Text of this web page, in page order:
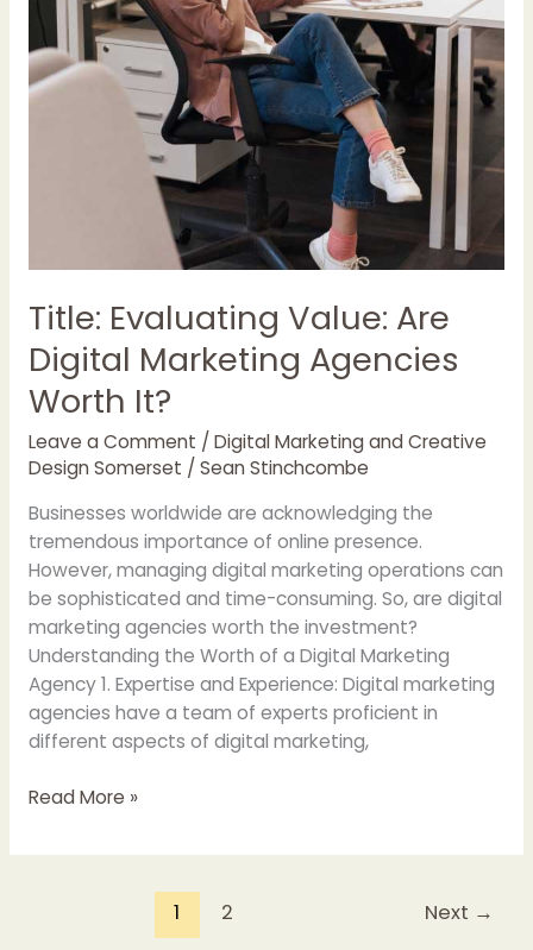
Title: Evaluating Value: Are
Digital Marketing Agencies
Worth It?
Leave a Comment / Digital Marketing and Creative
Design Somerset / Sean Stinchcombe
Businesses worldwide are acknowledging the
tremendous importance of online presence.
However, managing digital marketing operations can
be sophisticated and time-consuming. So, are digital
marketing agencies worth the investment?
Understanding the Worth of a Digital Marketing
Agency 1. Expertise and Experience: Digital marketing
agencies have a team of experts proficient in
different aspects of digital marketing,
Read More »
1 2 Next →